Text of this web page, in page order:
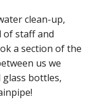
clean-up,
of staff and
a section of the
us we
glass bottles,